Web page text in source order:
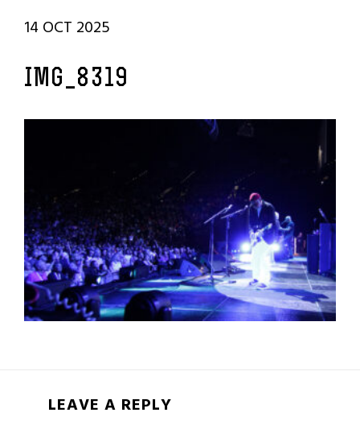
14 OCT 2025
IMG_8319
LEAVE A REPLY